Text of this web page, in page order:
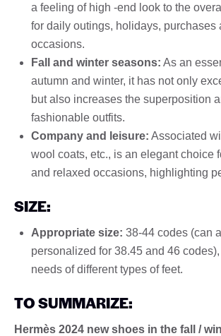
a feeling of high -end look to the
for daily outings, holidays, purchases
occasions.
Fall and winter seasons: As an
autumn and winter, it has not only
but also increases the superposition
fashionable outfits.
Company and leisure: Associated
wool coats, etc., is an elegant choice
and relaxed occasions, highlighting
SIZE:
Appropriate size: 38-44 codes (can
personalized for 38.45 and 46
needs of different types of feet.
TO SUMMARIZE:
Hermès 2024 new shoes in the fall /